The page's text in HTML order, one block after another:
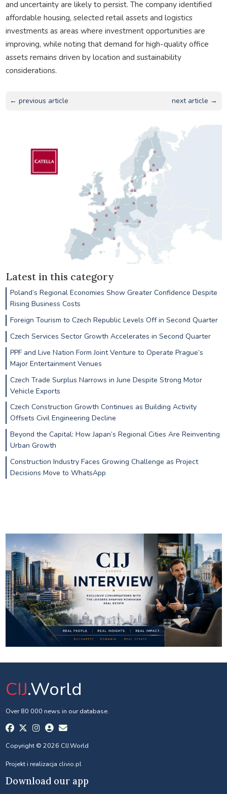
and uncertainty are likely to persist. The company identified
affordable housing, selected retail assets and logistics
investments as areas where investment opportunities are
improving, while noting that demand for high-quality office
assets remains driven by location and sustainability
considerations.
← previous article next article →
Latest in this category
Poland’s Regional Economies Show Greater Confidence Despite
Rising Business Costs
Foreign Tourism to Czech Republic Levels Off in Second Quarter
Czech Services Sector Growth Accelerates in Second Quarter
PPF and Live Nation Form Joint Venture to Operate Prague’s
Major Entertainment Venues
Czech Trade Surplus Narrows in June Despite Strong Motor
Vehicle Exports
Czech Construction Growth Continues as Building Activity
Offsets Civil Engineering Decline
Beyond the Capital: How Japan’s Regional Cities Are Reinventing
Urban Growth
Construction Industry Faces Growing Challenge as Project
Decisions Move to WhatsApp
CIJ.World
Over 80 000 news in our database.
Copyright © 2026 CIJ.World
Projekt i realizacja clivio.pl
Download our app